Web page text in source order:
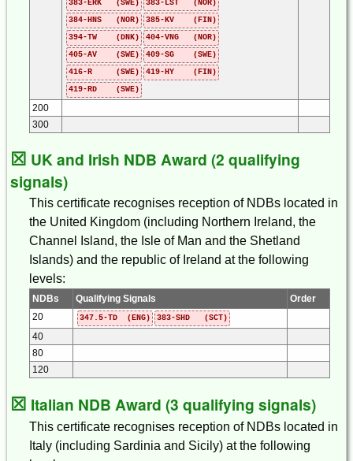
383-ERK (SWE)
383-LST (NOR)
384-HNS (NOR)
385-KV (FIN)
394-TW (DNK)
404-VNG (NOR)
405-AV (SWE)
409-SG (SWE)
416-R (SWE)
419-HY (FIN)
419-RD (SWE)
200
300
☒ UK and Irish NDB Award (2 qualifying
signals)
This certificate recognises reception of NDBs located in
the United Kingdom (including Northern Ireland, the
Channel Island, the Isle of Man and the Shetland
Islands) and the republic of Ireland at the following
levels:
NDBs Qualifying Signals
Order
20
347.5-TD (ENG) 383-SHD (SCT)
40
80
120
☒ Italian NDB Award (3 qualifying signals)
This certificate recognises reception of NDBs located in
Italy (including Sardinia and Sicily) at the following